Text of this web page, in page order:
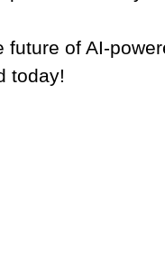
future of AI-
today!